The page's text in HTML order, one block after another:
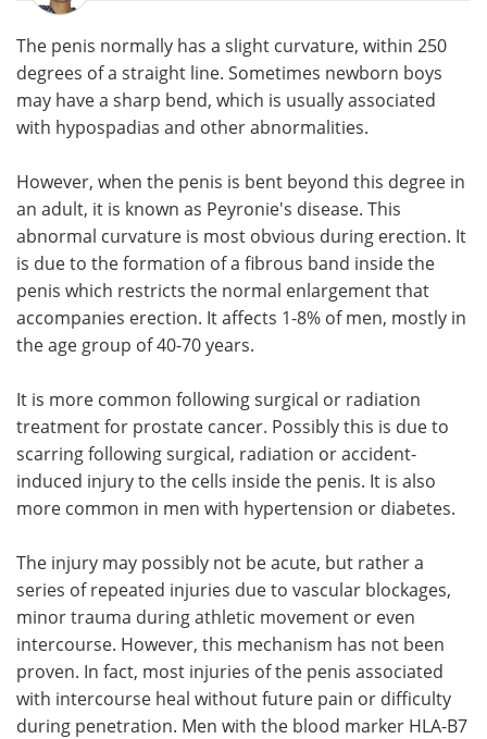
Newsletters
Health & Personal Care Contact
Meet the Team Advertise
Search Become a Member
The penis normally has a slight curvature, within 250
degrees of a straight line. Sometimes newborn boys
may have a sharp bend, which is usually associated
with hypospadias and other abnormalities.
However, when the penis is bent beyond this degree in
an adult, it is known as Peyronie's disease. This
abnormal curvature is most obvious during erection. It
is due to the formation of a fibrous band inside the
penis which restricts the normal enlargement that
accompanies erection. It affects 1-8% of men, mostly in
the age group of 40-70 years.
It is more common following surgical or radiation
treatment for prostate cancer. Possibly this is due to
scarring following surgical, radiation or accident-
induced injury to the cells inside the penis. It is also
more common in men with hypertension or diabetes.
The injury may possibly not be acute, but rather a
series of repeated injuries due to vascular blockages,
minor trauma during athletic movement or even
intercourse. However, this mechanism has not been
proven. In fact, most injuries of the penis associated
with intercourse heal without future pain or difficulty
during penetration. Men with the blood marker HLA-B7